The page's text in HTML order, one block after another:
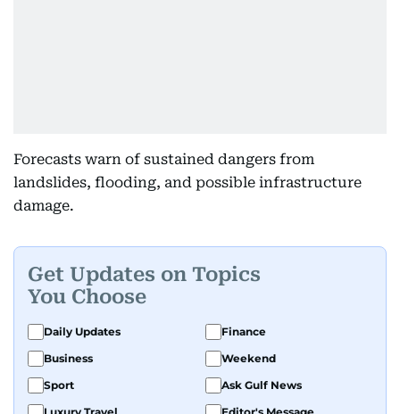
Forecasts warn of sustained dangers from
landslides, flooding, and possible infrastructure
damage.
Get Updates on Topics
You Choose
Daily Updates
Finance
Business
Weekend
Sport
Ask Gulf News